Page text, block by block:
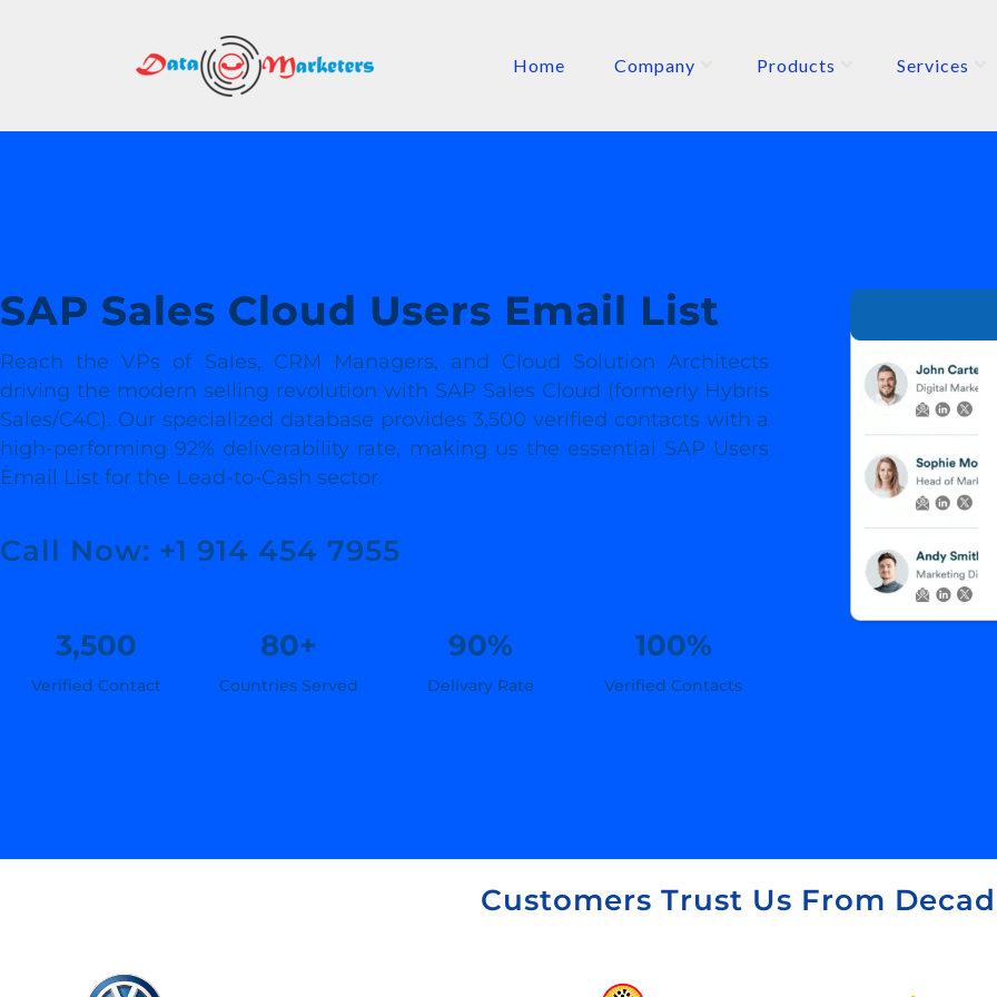
Leads
Email
Marketing
List
Home Company Products Services
SAP Sales Cloud Users Email List
Reach the VPs of Sales, CRM Managers, and Cloud Solution Architects
driving the modern selling revolution with SAP Sales Cloud (formerly Hybris
Sales/C4C). Our specialized database provides 3,500 verified contacts with a
high-performing 92% deliverability rate, making us the essential SAP Users
Email List for the Lead-to-Cash sector.
Call Now: +1 914 454 7955
3,500 80+ 90% 100%
Verified Contact Countries Served Delivary Rate Verified Contacts
Customers Trust Us From